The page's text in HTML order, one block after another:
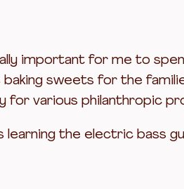
important for me to
sweets for the
for various philanthropic
the electric bass